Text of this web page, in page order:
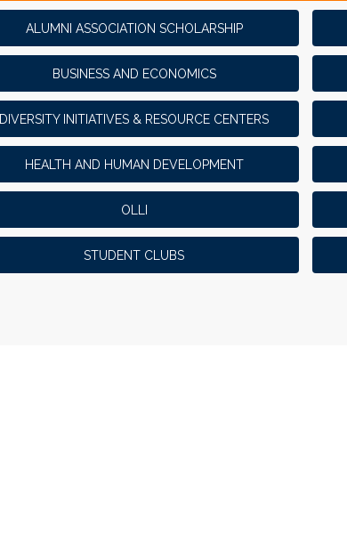
ALUMNI ASSOCIATION SCHOLARSHIP
BUSINESS AND ECONOMICS
DIVERSITY INITIATIVES & RESOURCE CENTERS
HEALTH AND HUMAN DEVELOPMENT
OLLI
STUDENT CLUBS